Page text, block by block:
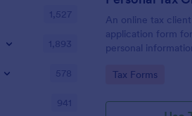
An online tax
application form
personal
Go to Category:
Tax Forms
1,527
1,893
578
941